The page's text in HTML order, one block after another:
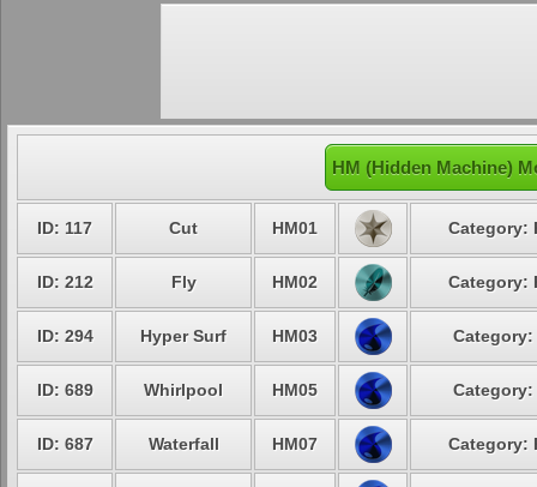
HM (Hidden Machine)
ID: 117 Cut HM01 Category:
ID: 212 Fly HM02 Category:
ID: 294 Hyper Surf HM03 Category:
ID: 689 Whirlpool HM05 Category:
ID: 687 Waterfall HM07 Category: